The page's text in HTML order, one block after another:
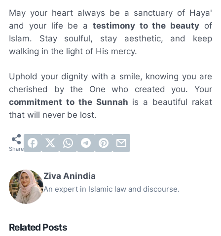
May your heart always be a sanctuary of Haya'
and your life be a testimony to the beauty of
Islam. Stay soulful, stay aesthetic, and keep
walking in the light of His mercy.
Uphold your dignity with a smile, knowing you are
cherished by the One who created you. Your
commitment to the Sunnah is a beautiful rakat
that will never be lost.
Ziva Anindia
An expert in Islamic law and discourse.
Related Posts